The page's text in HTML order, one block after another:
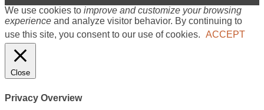
We use cookies to improve and customize your browsing
experience and analyze visitor behavior. By continuing to
use this site, you consent to our use of cookies. ACCEPT
Close
Privacy Overview